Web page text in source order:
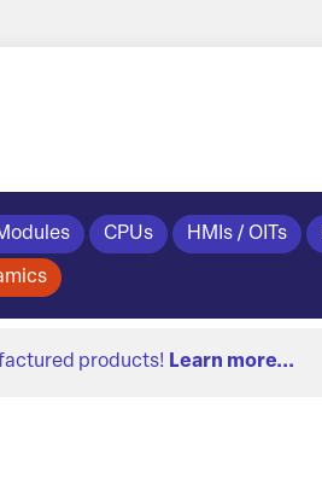
CPUs HMIs / OITs
products! Learn more...